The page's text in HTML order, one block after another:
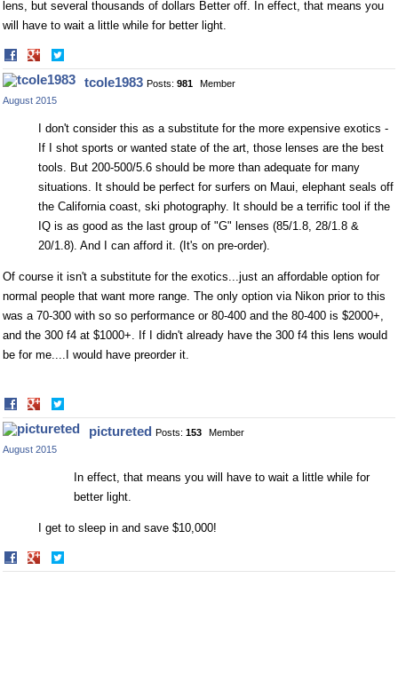
lens, but several thousands of dollars Better off. In effect, that means you
will have to wait a little while for better light.
Share
on
Facebook
on
Twittertcole1983 Posts: 981
Member
August 2015
I don't consider this as a substitute for the more expensive exotics -
If I shot sports or wanted state of the art, those lenses are the best
tools. But 200-500/5.6 should be more than adequate for many
situations. It should be perfect for surfers on Maui, elephant seals off
the California coast, ski photography. It should be a terrific tool if the
IQ is as good as the last group of "G" lenses (85/1.8, 28/1.8 &
20/1.8). And I can afford it. (It's on pre-order).
Of course it isn't a substitute for the exotics...just an affordable option for
normal people that want more range. The only option via Nikon prior to this
was a 70-300 with so so performance or 80-400 and the 80-400 is $2000+,
and the 300 f4 at $1000+. If I didn't already have the 300 f4 this lens would
be for me....I would have preorder it.
Share
on
Facebook
on
Twitterpictureted Posts: 153
Member
August 2015
In effect, that means you will have to wait a little while for
better light.
I get to sleep in and save $10,000!
Share
on
on